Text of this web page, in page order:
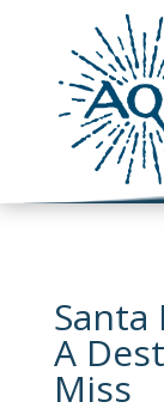
Santa
A
Miss